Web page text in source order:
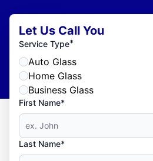
Let Us Call You
Service Type*
Auto Glass
Home Glass
Business Glass
First Name*
Last Name*